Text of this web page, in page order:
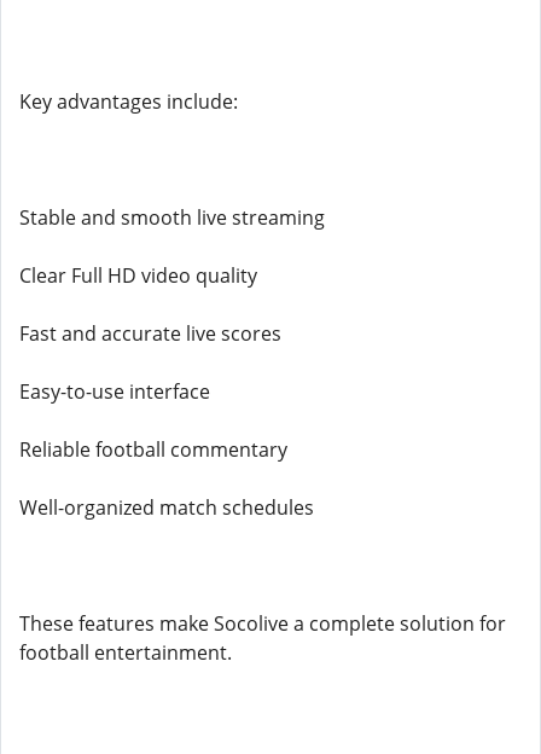
Key advantages include:
Stable and smooth live streaming
Clear Full HD video quality
Fast and accurate live scores
Easy-to-use interface
Reliable football commentary
Well-organized match schedules
These features make Socolive a complete solution for
football entertainment.